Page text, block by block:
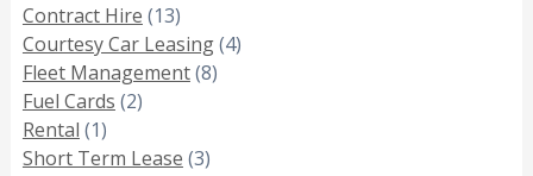
Contract Hire (13)
Courtesy Car Leasing(4)
Fleet Management(8)
Fuel Cards (2)
Rental (1)
Short Term Lease (3)